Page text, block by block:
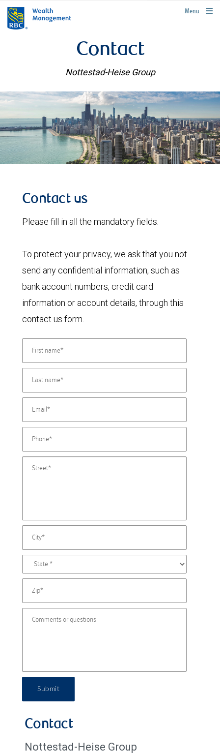
rbcwealthmanagement.com
Menu
Contact
Nottestad-Heise Group
Contact us
Please fill in all the mandatory fields.
To protect your privacy, we ask that you not
send any confidential information, such as
bank account numbers, credit card
information or account details, through this
contact us form.
Submit
Contact
Nottestad-Heise Group